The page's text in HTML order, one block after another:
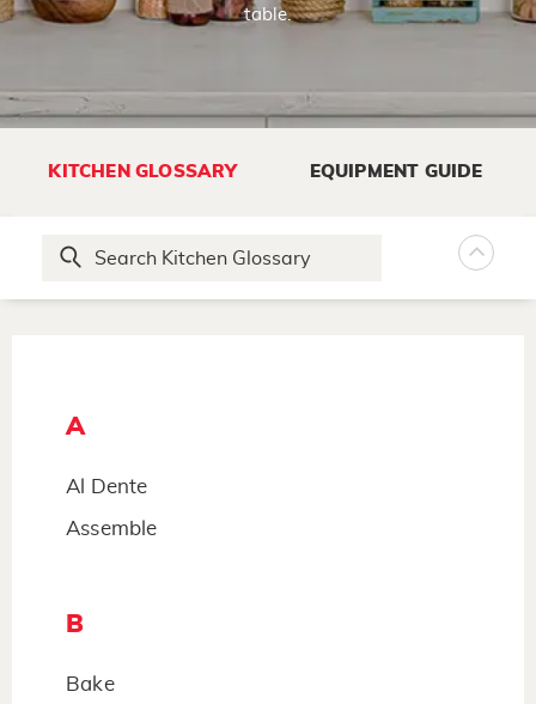
table.
KITCHEN GLOSSARY EQUIPMENT GUIDE
A
Al Dente
Assemble
B
Bake